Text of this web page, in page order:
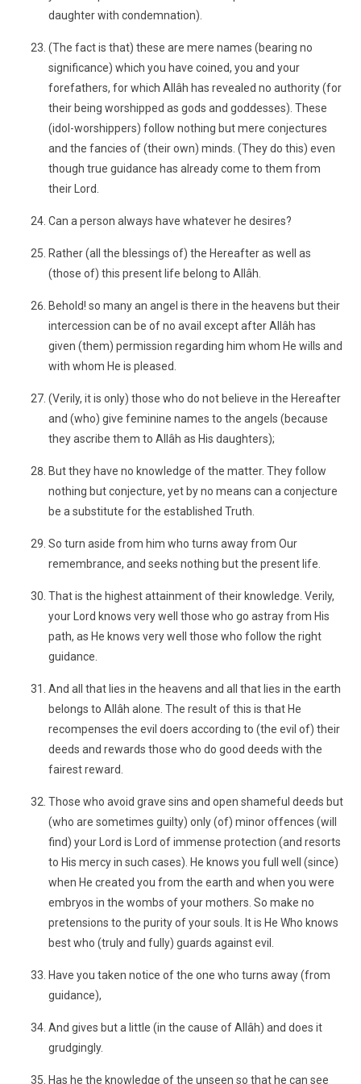
daughter with condemnation).
(The fact is that) these are mere names (bearing no
significance) which you have coined, you and your
forefathers, for which Allâh has revealed no authority (for
their being worshipped as gods and goddesses). These
(idol-worshippers) follow nothing but mere conjectures
and the fancies of (their own) minds. (They do this) even
though true guidance has already come to them from
their Lord.
Can a person always have whatever he desires?
Rather (all the blessings of) the Hereafter as well as
(those of) this present life belong to Allâh.
Behold! so many an angel is there in the heavens but their
intercession can be of no avail except after Allâh has
given (them) permission regarding him whom He wills and
with whom He is pleased.
(Verily, it is only) those who do not believe in the Hereafter
and (who) give feminine names to the angels (because
they ascribe them to Allâh as His daughters);
But they have no knowledge of the matter. They follow
nothing but conjecture, yet by no means can a conjecture
be a substitute for the established Truth.
So turn aside from him who turns away from Our
remembrance, and seeks nothing but the present life.
That is the highest attainment of their knowledge. Verily,
your Lord knows very well those who go astray from His
path, as He knows very well those who follow the right
guidance.
And all that lies in the heavens and all that lies in the earth
belongs to Allâh alone. The result of this is that He
recompenses the evil doers according to (the evil of) their
deeds and rewards those who do good deeds with the
fairest reward.
Those who avoid grave sins and open shameful deeds but
(who are sometimes guilty) only (of) minor offences (will
find) your Lord is Lord of immense protection (and resorts
to His mercy in such cases). He knows you full well (since)
when He created you from the earth and when you were
embryos in the wombs of your mothers. So make no
pretensions to the purity of your souls. It is He Who knows
best who (truly and fully) guards against evil.
Have you taken notice of the one who turns away (from
guidance),
And gives but a little (in the cause of Allâh) and does it
grudgingly.
Has he the knowledge of the unseen so that he can see